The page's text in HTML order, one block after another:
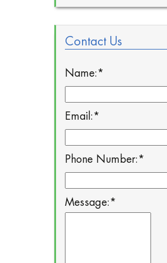
Contact Us
Name: *
Email: *
Phone Number: *
Message: *